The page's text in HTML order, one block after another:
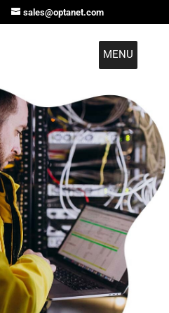
sales@optanet.com
MENU